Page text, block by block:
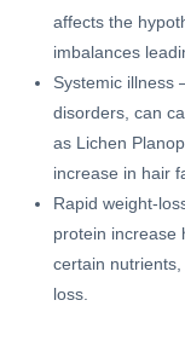
affects the
imbalances
Systemic illness
disorders, can
as Lichen
increase in hair
Rapid weight-
protein increase
certain
loss.